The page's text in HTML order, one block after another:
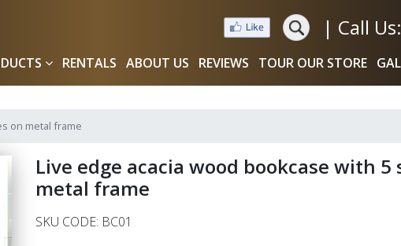
| Call Us:
RENTALS ABOUT US REVIEWS TOUR OUR STORE
on metal frame
Live edge acacia wood bookcase with 5
metal frame
SKU CODE: BC01